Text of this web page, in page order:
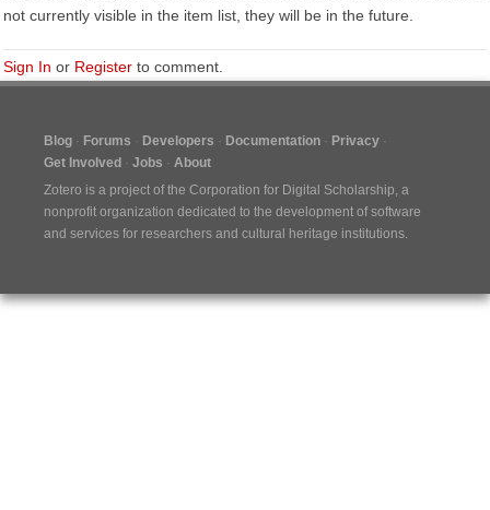
not currently visible in the item list, they will be in the future.
Sign In or Register to comment.
Blog Forums Developers Documentation
Privacy
Get Involved
Jobs
About
Zotero is a project of the Corporation for Digital Scholarship, a
nonprofit organization dedicated to the development of software
and services for researchers and cultural heritage institutions.